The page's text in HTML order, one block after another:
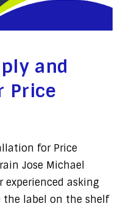
and
Price
for Price
Jose Michael
asking
the label on the shelf